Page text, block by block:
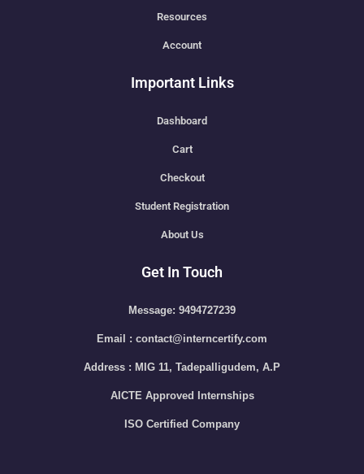
Resources
Account
Important Links
Dashboard
Cart
Checkout
Student Registration
About Us
Get In Touch
Message: 9494727239
Email : contact@interncertify.com
Address : MIG 11, Tadepalligudem, A.P
AICTE Approved Internships
ISO Certified Company